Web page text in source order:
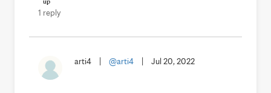
1 reply
arti4 @arti4 Jul 20, 2022